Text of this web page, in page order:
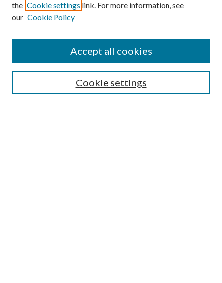
Enter search terms:
the Cookie settings link. For more information, see
our Cookie Policy
Cookie settings
Accept all cookies